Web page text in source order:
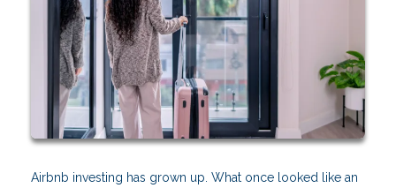
Airbnb investing has grown up. What once looked like an